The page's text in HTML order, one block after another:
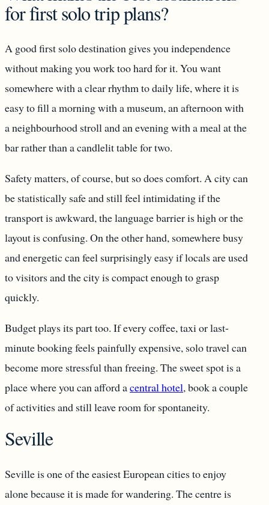
for first solo trip plans?
A good first solo destination gives you independence
without making you work too hard for it. You want
somewhere with a clear rhythm to daily life, where it is
easy to fill a morning with a museum, an afternoon with
a neighbourhood stroll and an evening with a meal at the
bar rather than a candlelit table for two.
Safety matters, of course, but so does comfort. A city can
be statistically safe and still feel intimidating if the
transport is awkward, the language barrier is high or the
layout is confusing. On the other hand, somewhere busy
and energetic can feel surprisingly easy if locals are used
to visitors and the city is compact enough to grasp
quickly.
Budget plays its part too. If every coffee, taxi or last-
minute booking feels painfully expensive, solo travel can
become more stressful than freeing. The sweet spot is a
place where you can afford acentral hotel, book a couple
of activities and still leave room for spontaneity.
Seville
Seville is one of the easiest European cities to enjoy
alone because it is made for wandering. The centre is